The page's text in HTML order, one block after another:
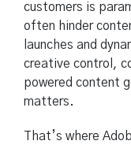
customers is
often hinder
launches and
creative control,
powered content
matters.
That’s where